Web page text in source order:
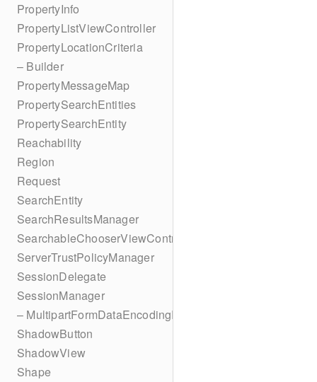
PropertyInfo
PropertyListViewController
PropertyLocationCriteria
– Builder
PropertyMessageMap
PropertySearchEntities
PropertySearchEntity
Reachability
Region
Request
SearchEntity
SearchResultsManager
SearchableChooserViewController
ServerTrustPolicyManager
SessionDelegate
SessionManager
– MultipartFormDataEncodingResult
ShadowButton
ShadowView
Shape